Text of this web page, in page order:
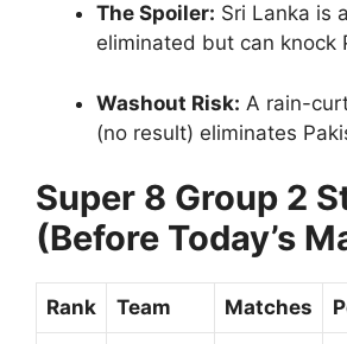
The Spoiler: Sri Lanka is
eliminated but can knock
Washout Risk: A rain-
(no result) eliminates
Super 8 Group 2
(Before Today’s
Rank Team Matches